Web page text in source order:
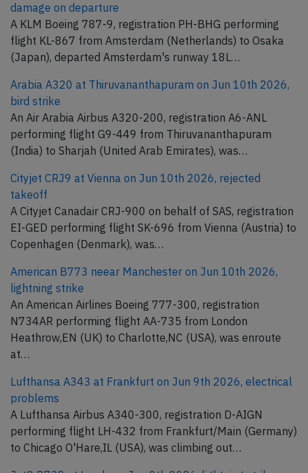
damage on departure
A KLM Boeing 787-9, registration PH-BHG performing
flight KL-867 from Amsterdam (Netherlands) to Osaka
(Japan), departed Amsterdam's runway 18L…
Arabia A320 at Thiruvananthapuram on Jun 10th 2026,
bird strike
An Air Arabia Airbus A320-200, registration A6-ANL
performing flight G9-449 from Thiruvananthapuram
(India) to Sharjah (United Arab Emirates), was…
Cityjet CRJ9 at Vienna on Jun 10th 2026, rejected
takeoff
A Cityjet Canadair CRJ-900 on behalf of SAS, registration
EI-GED performing flight SK-696 from Vienna (Austria) to
Copenhagen (Denmark), was…
American B773 neear Manchester on Jun 10th 2026,
lightning strike
An American Airlines Boeing 777-300, registration
N734AR performing flight AA-735 from London
Heathrow,EN (UK) to Charlotte,NC (USA), was enroute
at…
Lufthansa A343 at Frankfurt on Jun 9th 2026, electrical
problems
A Lufthansa Airbus A340-300, registration D-AIGN
performing flight LH-432 from Frankfurt/Main (Germany)
to Chicago O'Hare,IL (USA), was climbing out…